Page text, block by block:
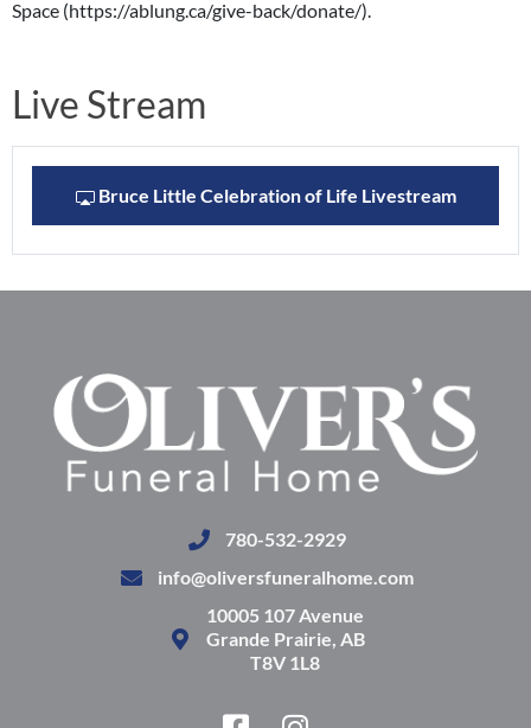
Space (https://ablung.ca/give-back/donate/).
Live Stream
Bruce Little Celebration of Life Livestream
780-532-2929
info@oliversfuneralhome.com
10005 107 Avenue
Grande Prairie, AB
T8V 1L8
F
I